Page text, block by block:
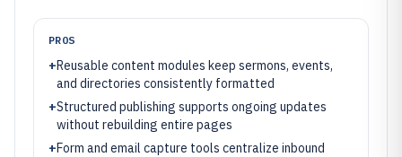
PROS
+Reusable content modules keep sermons, events,
and directories consistently formatted
+Structured publishing supports ongoing updates
without rebuilding entire pages
+Form and email capture tools centralize inbound